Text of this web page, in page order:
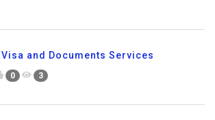
I Visa and Documents Services
0 3